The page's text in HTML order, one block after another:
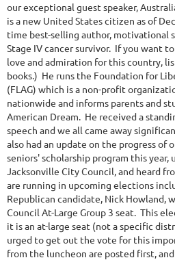
our exceptional guest speaker,
is a new United States citizen as of
time best-selling author, motivational
Stage IV cancer survivor. If you want
love and admiration for this country,
books.) He runs the Foundation for
(FLAG) which is a non-profit
nationwide and informs parents and
American Dream. He received a
speech and we all came away
also had an update on the progress of
seniors' scholarship program this
Jacksonville City Council, and heard
are running in upcoming elections
Republican candidate, Nick Howland,
Council At-Large Group 3 seat. This
it is an at-large seat (not a specific
urged to get out the vote for this
from the luncheon are posted first,